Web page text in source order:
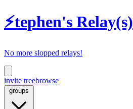
⚡tephen's Relay(s)
No more slopped relays!
invite treebrowse